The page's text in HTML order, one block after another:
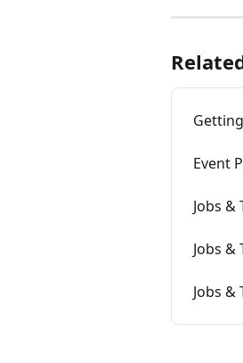
Event
Jobs &
Jobs &
Jobs &